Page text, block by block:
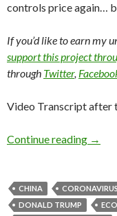
controls price again…
If you’d like to earn my
support this project
through Twitter,
Video Transcript after
Continue reading →
CHINA CORONAVIRUS
DONALD TRUMP